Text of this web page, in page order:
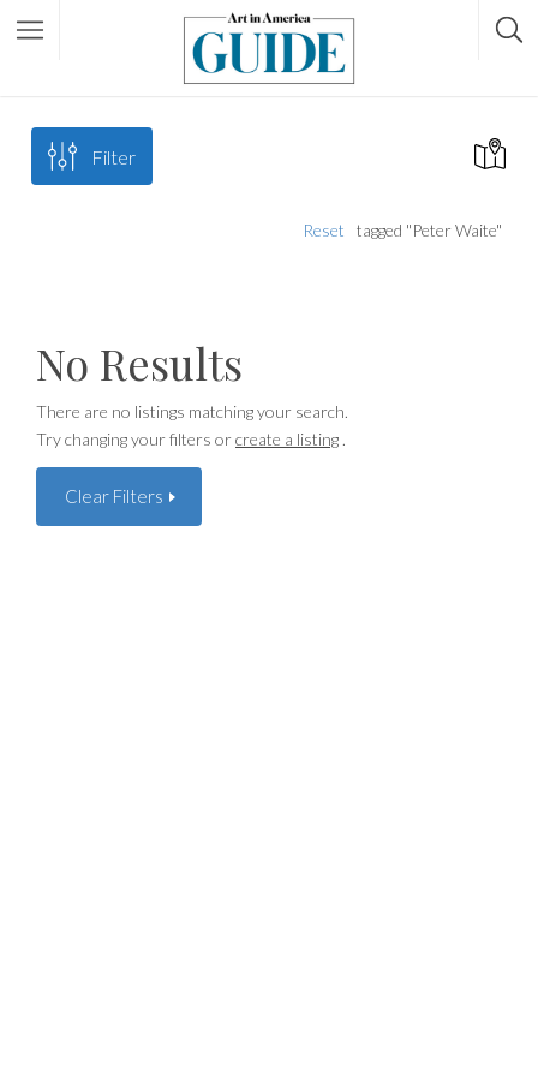
Filter
tagged "Peter Waite"
Reset
No Results
There are no listings matching your search.
Try changing your filters orcreate a listing .
Clear Filters